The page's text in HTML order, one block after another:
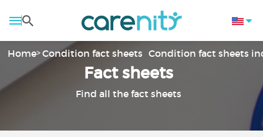
Home Condition fact sheets Condition fact sheets
Fact sheets
Find all the fact sheets